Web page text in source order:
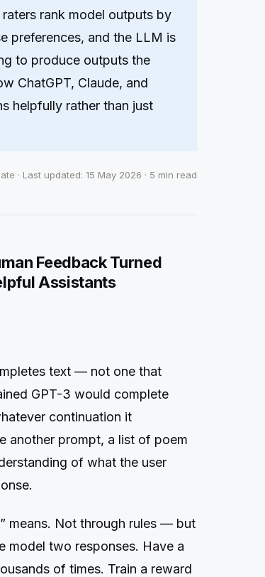
rank model outputs by
preferences, and the LLM is
to produce outputs the
ChatGPT, Claude, and
helpfully rather than just
· Last updated: 15 May 2026 · 5 min read
Feedback Turned
Assistants
text — not one that
GPT-3 would complete
continuation it
another prompt, a list of poem
of what the user
means. Not through rules — but
model two responses. Have a
of times. Train a reward